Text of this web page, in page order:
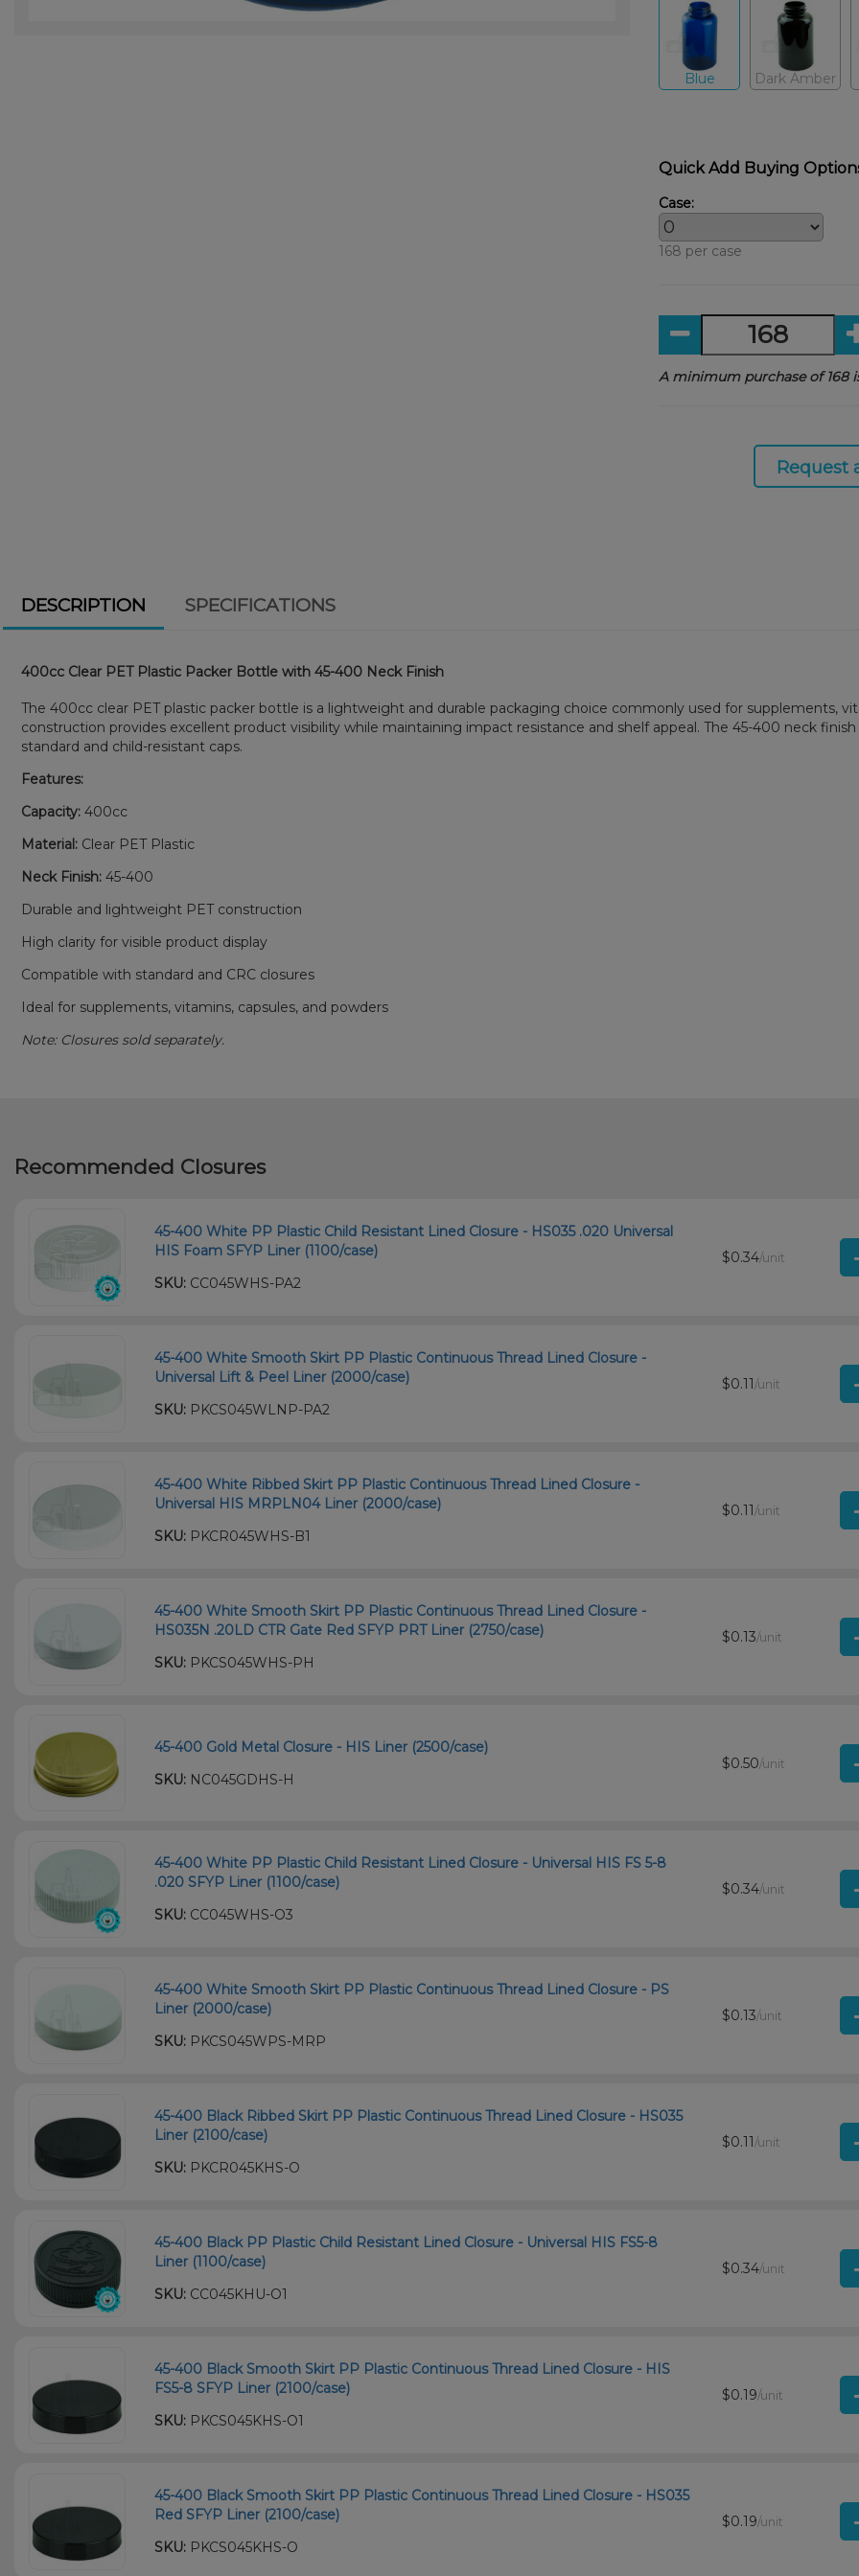
Blue Dark Amber
Quick Add Buying
Case:
168 per case
A minimum purchase of 168
Request
DESCRIPTION SPECIFICATIONS
400cc Clear PET Plastic Packer Bottle with 45-400 Neck Finish
The 400cc clear PET plastic packer bottle is a lightweight and durable packaging choice commonly used for supplements,
construction provides excellent product visibility while maintaining impact resistance and shelf appeal. The 45-400 neck
standard and child-resistant caps.
Features:
Capacity: 400cc
Material: Clear PET Plastic
Neck Finish: 45-400
Durable and lightweight PET construction
High clarity for visible product display
Compatible with standard and CRC closures
Ideal for supplements, vitamins, capsules, and powders
Note: Closures sold separately.
Recommended Closures
45-400 White PP Plastic Child Resistant Lined Closure - HS035 .020 Universal
HIS Foam SFYP Liner (1100/case)
SKU: CC045WHS-PA2
$0.34/unit
45-400 White Smooth Skirt PP Plastic Continuous Thread Lined Closure -
Universal Lift & Peel Liner (2000/case)
SKU: PKCS045WLNP-PA2
$0.11 /unit
45-400 White Ribbed Skirt PP Plastic Continuous Thread Lined Closure -
Universal HIS MRPLN04 Liner (2000/case)
SKU: PKCR045WHS-B1
$0.11 /unit
45-400 White Smooth Skirt PP Plastic Continuous Thread Lined Closure -
HS035N .20LD CTR Gate Red SFYP PRT Liner (2750/case)
SKU: PKCS045WHS-PH
$0.13/unit
45-400 Gold Metal Closure - HIS Liner (2500/case)
SKU: NC045GDHS-H
$0.50/unit
45-400 White PP Plastic Child Resistant Lined Closure - Universal HIS FS 5-8
.020 SFYP Liner (1100/case)
SKU: CC045WHS-O3
$0.34/unit
45-400 White Smooth Skirt PP Plastic Continuous Thread Lined Closure - PS
Liner (2000/case)
SKU: PKCS045WPS-MRP
$0.13/unit
45-400 Black Ribbed Skirt PP Plastic Continuous Thread Lined Closure - HS035
Liner (2100/case)
SKU: PKCR045KHS-O
$0.11/unit
45-400 Black PP Plastic Child Resistant Lined Closure - Universal HIS FS5-8
Liner (1100/case)
SKU: CC045KHU-O1
$0.34/unit
45-400 Black Smooth Skirt PP Plastic Continuous Thread Lined Closure - HIS
FS5-8 SFYP Liner (2100/case)
SKU: PKCS045KHS-O1
$0.19/unit
45-400 Black Smooth Skirt PP Plastic Continuous Thread Lined Closure - HS035
Red SFYP Liner (2100/case)
SKU: PKCS045KHS-O
$0.19/unit